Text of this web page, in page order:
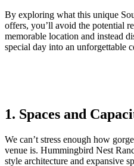
By exploring what this unique
offers, you’ll avoid the potential
memorable location and instead
special day into an unforgettable
1. Spaces and
We can’t stress enough how
venue is. Hummingbird Nest
style architecture and expansive